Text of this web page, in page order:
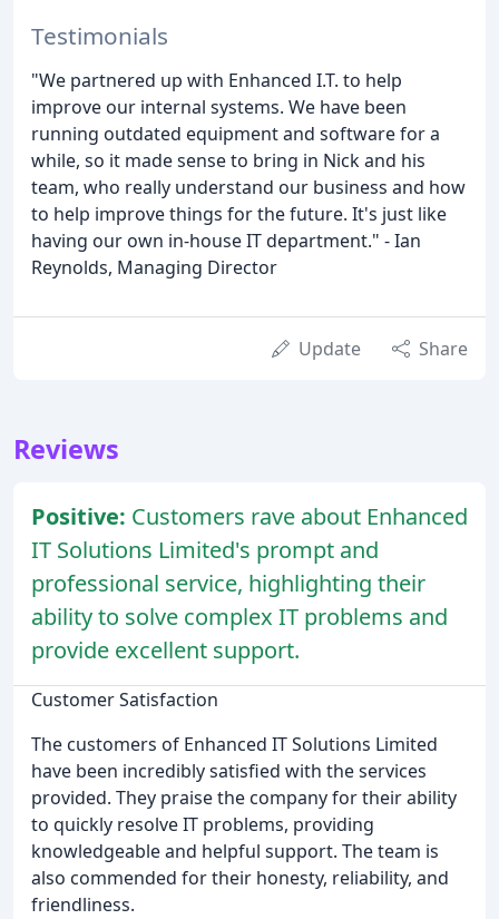
Testimonials
"We partnered up with Enhanced I.T. to help
improve our internal systems. We have been
running outdated equipment and software for a
while, so it made sense to bring in Nick and his
team, who really understand our business and how
to help improve things for the future. It's just like
having our own in-house IT department." - Ian
Reynolds, Managing Director
Update Share
Reviews
Positive: Customers rave about Enhanced
IT Solutions Limited's prompt and
professional service, highlighting their
ability to solve complex IT problems and
provide excellent support.
Customer Satisfaction
The customers of Enhanced IT Solutions Limited
have been incredibly satisfied with the services
provided. They praise the company for their ability
to quickly resolve IT problems, providing
knowledgeable and helpful support. The team is
also commended for their honesty, reliability, and
friendliness.